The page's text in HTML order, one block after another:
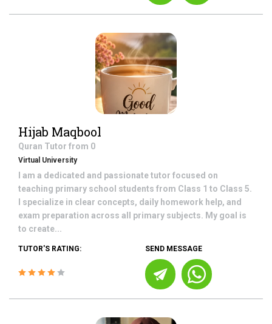
Hijab Maqbool
Quran Tutor from 0
Virtual University
I am a dedicated and passionate tutor focused on
teaching primary school students from Class 1 to Class 5.
I specialize in clear concepts, daily homework help, and
exam preparation across all primary subjects. My goal is
to create...
TUTOR'S RATING: SEND MESSAGE